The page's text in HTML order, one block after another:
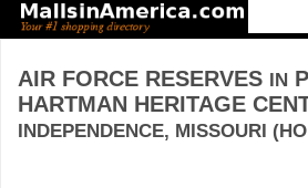
AIR FORCE RESERVES IN
HARTMAN HERITAGE
INDEPENDENCE, MISSOURI